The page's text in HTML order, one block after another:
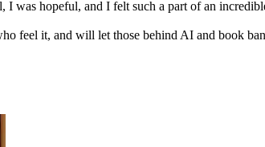
I was hopeful, and I felt such a part of an
feel it, and will let those behind AI and book